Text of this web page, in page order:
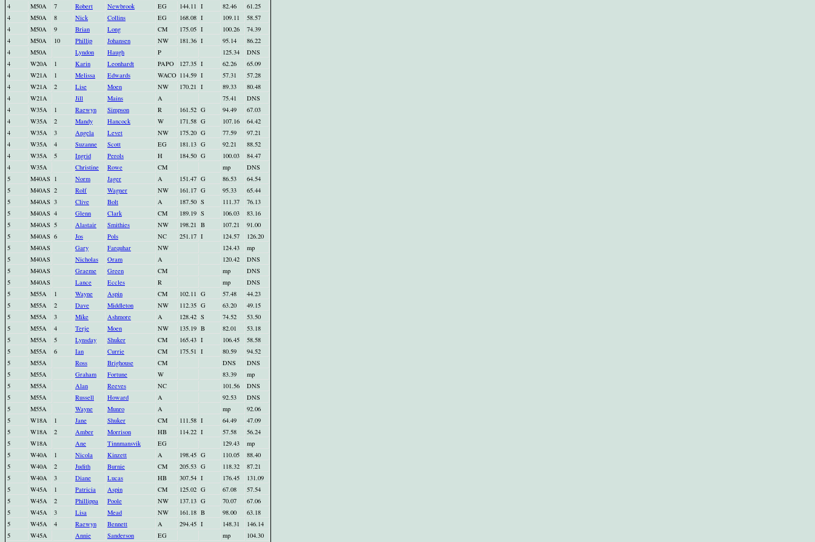
4
M50A 7 Robert Newbrook EG 144.11 I 82.46
61.25
4
M50A 8 Nick Collins EG 168.08 I 109.11
58.57
4
M50A 9 Brian Long CM 175.05 I 100.26
74.39
4
M50A 10 Phillip Johansen NW 181.36 I 95.14
86.22
4
M50A Lyndon Haugh P 125.34
DNS
4
W20A 1 Karin Leonhardt PAPO 127.35 I 62.26
65.09
4
W21A 1 Melissa Edwards WACO 114.59 I 57.31
57.28
4
W21A 2 Lise Moen NW 170.21 I 89.33
80.48
4
W21A Jill Mains A 75.41
DNS
4
W35A 1 Raewyn Simpson R 161.52 G 94.49
67.03
4
W35A 2 Mandy Hancock W 171.58 G 107.16
64.42
4
W35A 3 Angela Levet NW 175.20 G 77.59
97.21
4
W35A 4 Suzanne Scott EG 181.13 G 92.21
88.52
4
W35A 5 Ingrid Perols H 184.50 G 100.03
84.47
4
W35A Christine Rowe CM mp
DNS
5
M40AS 1 Norm Jager A 151.47 G 86.53
64.54
5
M40AS 2 Rolf Wagner NW 161.17 G 95.33
65.44
5
M40AS 3 Clive Bolt A 187.50 S 111.37
76.13
5
M40AS 4 Glenn Clark CM 189.19 S 106.03
83.16
5
M40AS 5 Alastair Smithies NW 198.21 B 107.21
91.00
5
M40AS 6 Jos Pols NC 251.17 I 124.57
126.20
5
M40AS Gary Farquhar NW 124.43
mp
5
M40AS Nicholas Oram A 120.42
DNS
5
M40AS Graeme Green CM mp
DNS
5
M40AS Lance Eccles R mp
DNS
5
M55A 1 Wayne Aspin CM 102.11 G 57.48
44.23
5
M55A 2 Dave Middleton NW 112.35 G 63.20
49.15
5
M55A 3 Mike Ashmore A 128.42 S 74.52
53.50
5
M55A 4 Terje Moen NW 135.19 B 82.01
53.18
5
M55A 5 Lynsday Shuker CM 165.43 I 106.45
58.58
5
M55A 6 Ian Currie CM 175.51 I 80.59
94.52
5
M55A Ross Brighouse CM DNS
DNS
5
M55A Graham Fortune W 83.39
mp
5
M55A Alan Reeves NC 101.56
DNS
5
M55A Russell Howard A 92.53
DNS
5
M55A Wayne Munro A mp
92.06
5
W18A 1 Jane Shuker CM 111.58 I 64.49
47.09
5
W18A 2 Amber Morrison HB 114.22 I 57.58
56.24
5
W18A Ane Tinnmansvik EG 129.43
mp
5
W40A 1 Nicola Kinzett A 198.45 G 110.05
88.40
5
W40A 2 Judith Burnie CM 205.53 G 118.32
87.21
5
W40A 3 Diane Lucas HB 307.54 I 176.45
131.09
5
W45A 1 Patricia Aspin CM 125.02 G 67.08
57.54
5
W45A 2 Phillippa Poole NW 137.13 G 70.07
67.06
5
W45A 3 Lisa Mead NW 161.18 B 98.00
63.18
5
W45A 4 Raewyn Bennett A 294.45 I 148.31
146.14
5
W45A Annie Sanderson EG mp
104.30